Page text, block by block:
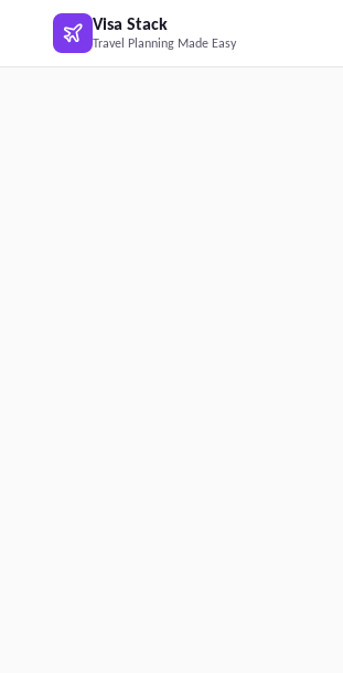
Skip to main content
Visa Stack
Travel Planning Made Easy